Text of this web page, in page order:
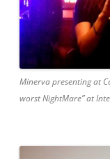
Minerva presenting at
worst NightMare” at